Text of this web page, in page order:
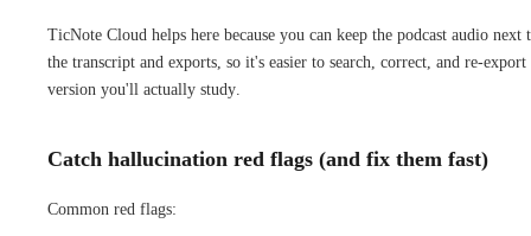
TicNote Cloud helps here because you can keep the podcast audio next
the transcript and exports, so it's easier to search, correct, and re-export
version you'll actually study.
Catch hallucination red flags (and fix them fast)
Common red flags: